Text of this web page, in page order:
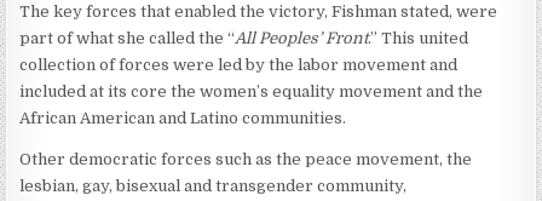
The key forces that enabled the victory, Fishman stated, were
part of what she called the “All Peoples’ Front.” This united
collection of forces were led by the labor movement and
included at its core the women’s equality movement and the
African American and Latino communities.
Other democratic forces such as the peace movement, the
lesbian, gay, bisexual and transgender community,